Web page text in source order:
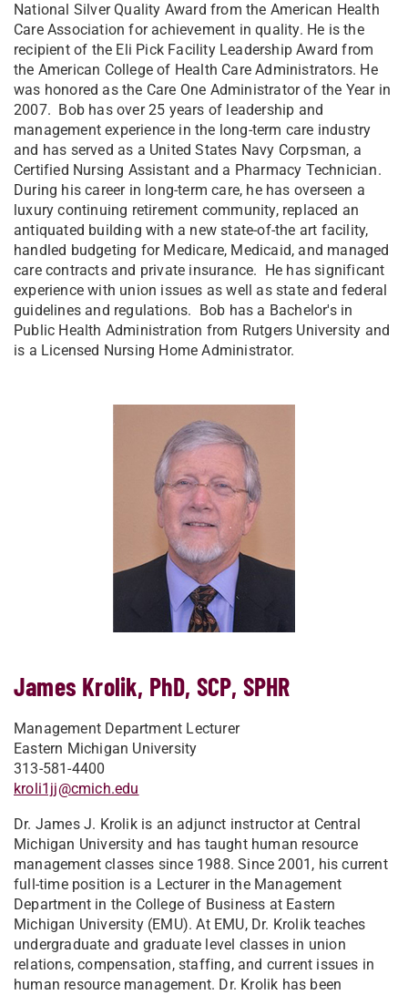
National Silver Quality Award from the American Health
Care Association for achievement in quality. He is the
recipient of the Eli Pick Facility Leadership Award from
the American College of Health Care Administrators. He
was honored as the Care One Administrator of the Year in
2007. Bob has over 25 years of leadership and
management experience in the long-term care industry
and has served as a United States Navy Corpsman, a
Certified Nursing Assistant and a Pharmacy Technician.
During his career in long-term care, he has overseen a
luxury continuing retirement community, replaced an
antiquated building with a new state-of-the art facility,
handled budgeting for Medicare, Medicaid, and managed
care contracts and private insurance. He has significant
experience with union issues as well as state and federal
guidelines and regulations. Bob has a Bachelor's in
Public Health Administration from Rutgers University and
is a Licensed Nursing Home Administrator.
James Krolik, PhD, SCP, SPHR
Management Department Lecturer
Eastern Michigan University
313-581-4400
kroli1jj@cmich.edu
Dr. James J. Krolik is an adjunct instructor at Central
Michigan University and has taught human resource
management classes since 1988. Since 2001, his current
full-time position is a Lecturer in the Management
Department in the College of Business at Eastern
Michigan University (EMU). At EMU, Dr. Krolik teaches
undergraduate and graduate level classes in union
relations, compensation, staffing, and current issues in
human resource management. Dr. Krolik has been